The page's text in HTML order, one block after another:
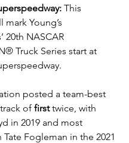
This
Young’s
20th NASCAR
Truck Series start at
posted a team-best
of first twice, with
in 2019 and most
Tate Fogleman in the 2021